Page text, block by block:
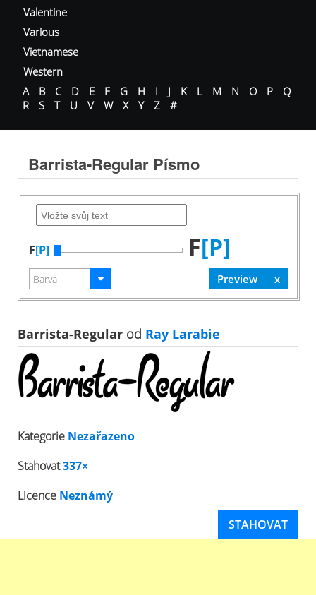
Valentine
Various
Vietnamese
Western
A
B C D E F G H I J K L M N O P
Q
R
S T U V W X Y Z #
Barrista-Regular Písmo
F[P] F[P]
Barrista-Regular od Ray Larabie
Kategorie Nezařazeno
Stahovat337×
Licence Neznámý
STAHOVAT